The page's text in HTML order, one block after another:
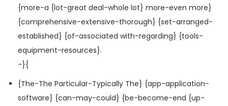
{more-a {lot-great deal-whole lot} more-even more}
{comprehensive-extensive-thorough} {set-arranged-
established} {of-associated with-regarding} {tools-
equipment-resources}.
-}{
{The-The Particular-Typically The} {app-application-
software} {can-may-could} {be-become-end {up-